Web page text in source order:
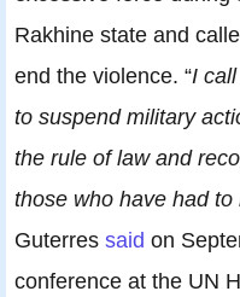
Rakhine state and
end the violence. “I
to suspend military
the rule of law and
those who have had to
Guterres said on
conference at the UN